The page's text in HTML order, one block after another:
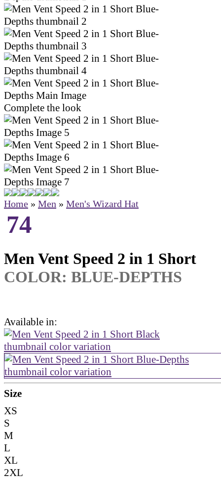
Complete the look
Home » Men » Men's Wizard Hat
74
Men Vent Speed 2 in 1 Short
COLOR: BLUE-DEPTHS
Available in:
Size
XS
S
M
L
XL
2XL